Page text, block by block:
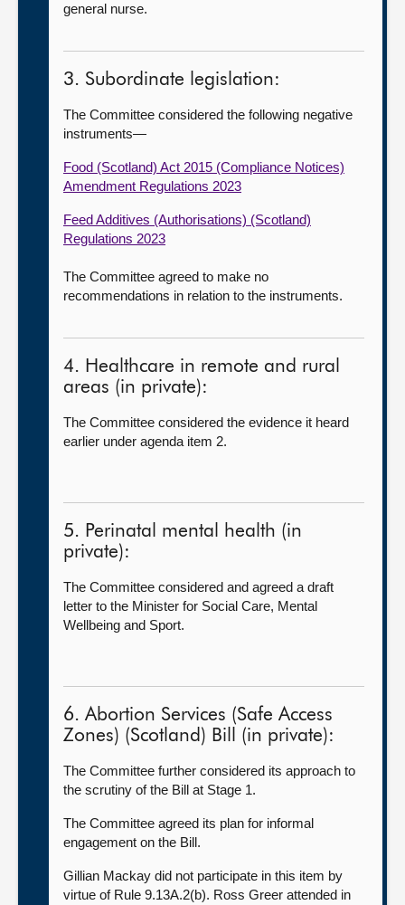
general nurse.
3. Subordinate legislation:
The Committee considered the following negative
instruments—
Food (Scotland) Act 2015 (Compliance Notices)
Amendment Regulations 2023
Feed Additives (Authorisations) (Scotland)
Regulations 2023
The Committee agreed to make no
recommendations in relation to the instruments.
4. Healthcare in remote and rural
areas (in private):
The Committee considered the evidence it heard
earlier under agenda item 2.
5. Perinatal mental health (in
private):
The Committee considered and agreed a draft
letter to the Minister for Social Care, Mental
Wellbeing and Sport.
6. Abortion Services (Safe Access
Zones) (Scotland) Bill (in private):
The Committee further considered its approach to
the scrutiny of the Bill at Stage 1.
The Committee agreed its plan for informal
engagement on the Bill.
Gillian Mackay did not participate in this item by
virtue of Rule 9.13A.2(b). Ross Greer attended in